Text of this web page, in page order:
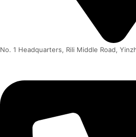
No. 1 Headquarters, Rili Middle Road,